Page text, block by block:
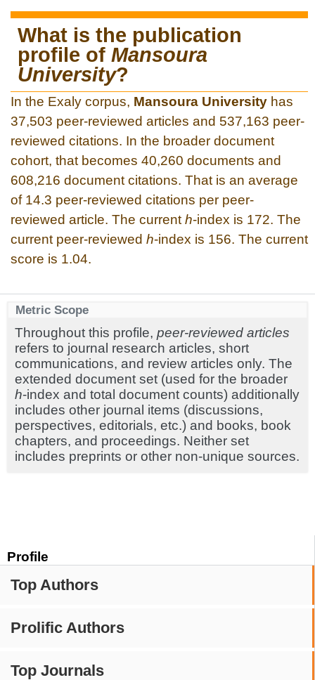
Profile
Top Authors
Prolific Authors
Top Journals
What is the publication
profile of Mansoura
University?
In the Exaly corpus, Mansoura University has
37,503 peer-reviewed articles and 537,163 peer-
reviewed citations. In the broader document
cohort, that becomes 40,260 documents and
608,216 document citations. That is an average
of 14.3 peer-reviewed citations per peer-
reviewed article. The current h-index is 172. The
current peer-reviewed h-index is 156. The current
score is 1.04.
Metric Scope
Throughout this profile, peer-reviewed articles
refers to journal research articles, short
communications, and review articles only. The
extended document set (used for the broader
h-index and total document counts) additionally
includes other journal items (discussions,
perspectives, editorials, etc.) and books, book
chapters, and proceedings. Neither set
includes preprints or other non-unique sources.